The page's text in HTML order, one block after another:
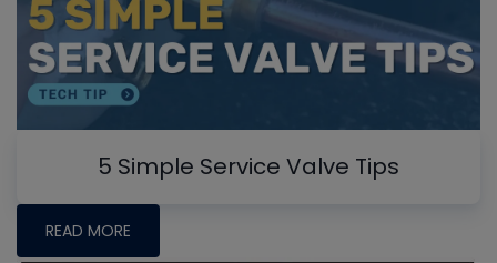
5 Simple Service Valve Tips
READ MORE